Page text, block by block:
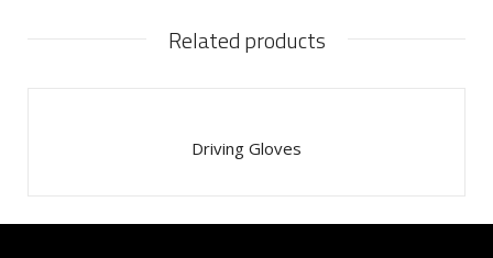
Related products
Driving Gloves